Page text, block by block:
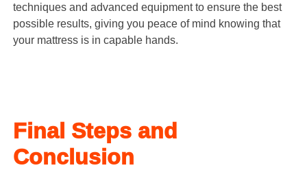
techniques and advanced equipment to ensure the best
possible results, giving you peace of mind knowing that
your mattress is in capable hands.
Final Steps and
Conclusion